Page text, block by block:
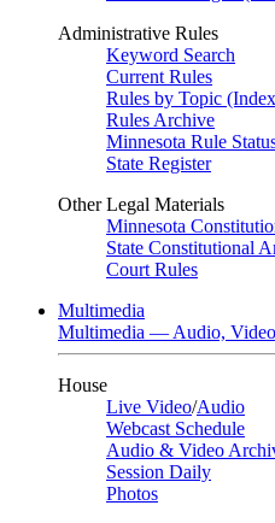
Administrative Rules
Keyword Search
Current Rules
Rules by Topic
Rules Archive
Minnesota Rule
State Register
Other Legal Materials
Minnesota
State Constitutional
Court Rules
Multimedia
Multimedia — Audio,
House
Live Video/Audio
Webcast Schedule
Audio & Video
Session Daily
Photos